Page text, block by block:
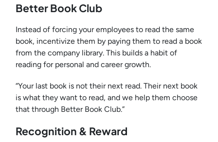
Better Book Club
Instead of forcing your employees to read the same
book, incentivize them by paying them to read a book
from the company library. This builds a habit of
reading for personal and career growth.
“Your last book is not their next read. Their next book
is what they want to read, and we help them choose
that through Better Book Club.”
Recognition & Reward